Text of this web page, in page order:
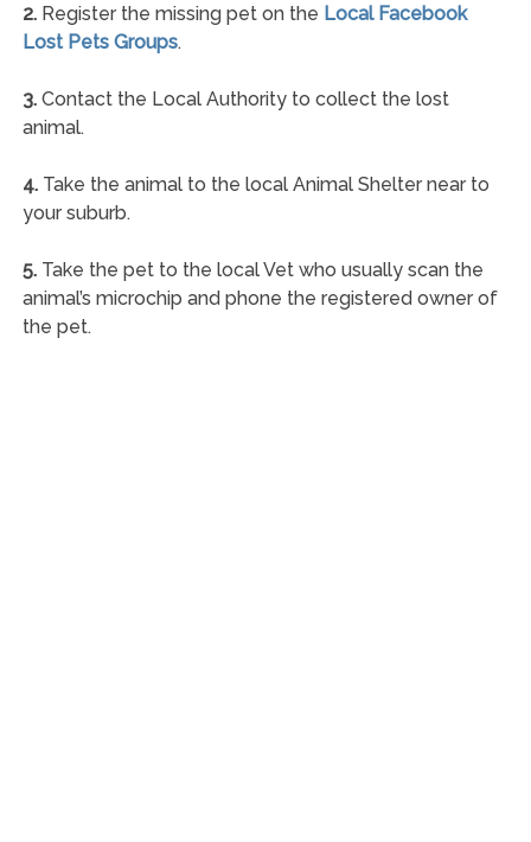
2.Register the missing pet on the Local Facebook
Lost Pets Groups.
3.Contact the Local Authority to collect the lost
animal.
4.Take the animal to the local Animal Shelter near to
your suburb.
5.Take the pet to the local Vet who usually scan the
animal’s microchip and phone the registered owner of
the pet.